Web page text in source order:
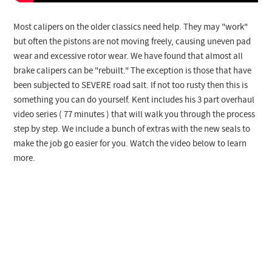
Most calipers on the older classics need help. They may "work"
but often the pistons are not moving freely, causing uneven pad
wear and excessive rotor wear. We have found that almost all
brake calipers can be "rebuilt." The exception is those that have
been subjected to SEVERE road salt. If not too rusty then this is
something you can do yourself. Kent includes his 3 part overhaul
video series ( 77 minutes ) that will walk you through the process
step by step. We include a bunch of extras with the new seals to
make the job go easier for you. Watch the video below to learn
more.